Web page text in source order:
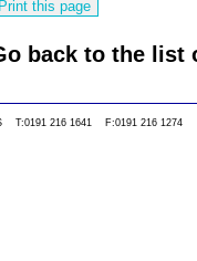
back to the list
T:0191 216 1641 F:0191 216 1274